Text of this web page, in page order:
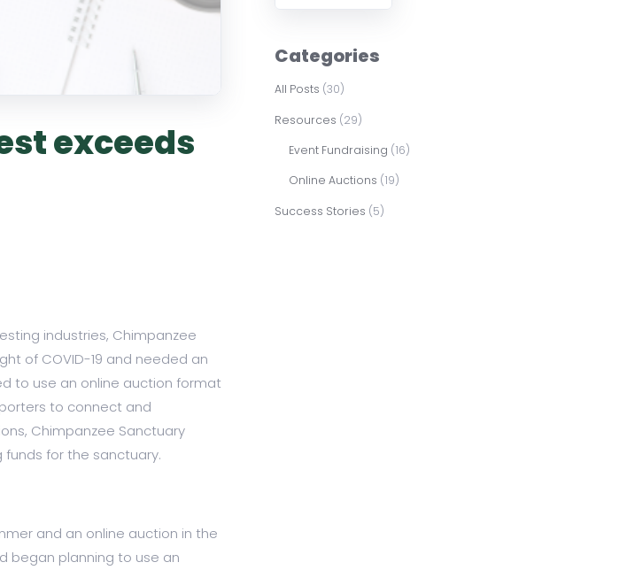
exceeds
industries, Chimpanzee
of COVID-19 and needed an
to use an online auction format
to connect and
Chimpanzee Sanctuary
for the sanctuary.
and an online auction in the
began planning to use an
Categories
All Posts (30)
Resources (29)
Event Fundraising (16)
Online Auctions (19)
Success Stories (5)